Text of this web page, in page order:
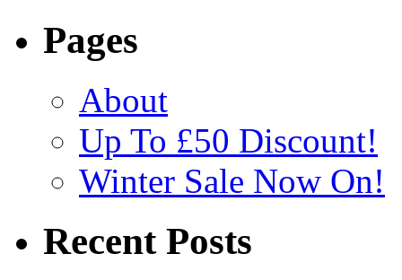
Pages
About
Up To £50 Discount!
Winter Sale Now On!
Recent Posts